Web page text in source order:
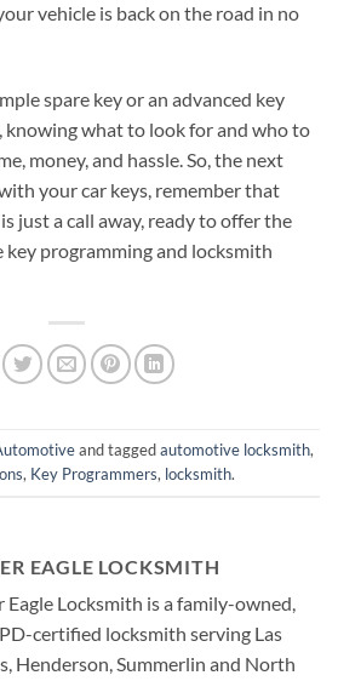
vehicle is back on the road in no
spare key or an advanced key
what to look for and who to
money, and hassle. So, the next
your car keys, remember that
just a call away, ready to offer the
programming and locksmith
and taggedautomotive locksmith,
, Key Programmers, locksmith.
EAGLE LOCKSMITH
Eagle Locksmith is a family-owned,
certified locksmith serving Las
Henderson, Summerlin and North